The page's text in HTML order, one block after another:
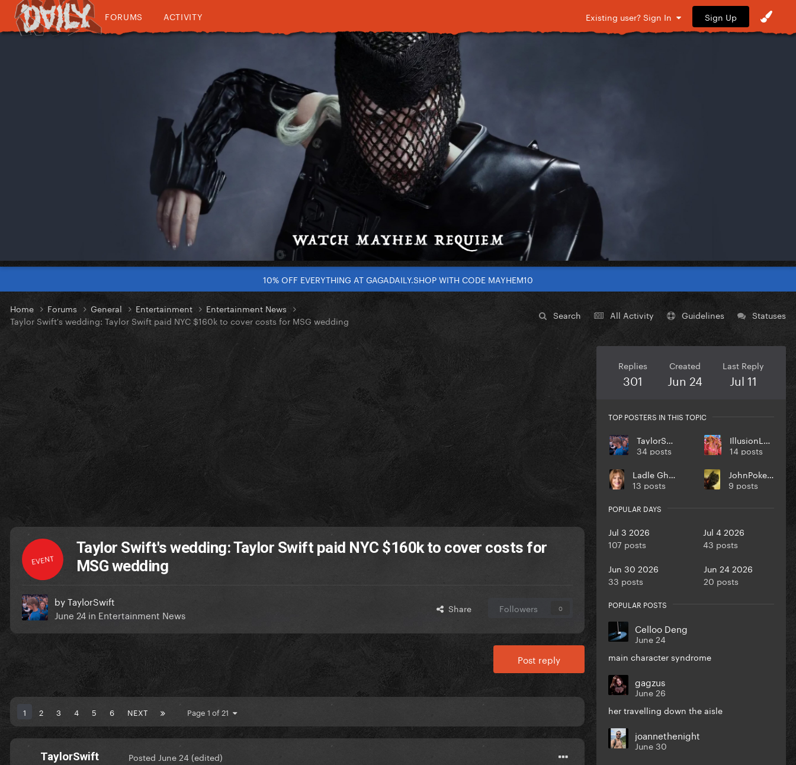
FORUMS ACTIVITY Existing user? Sign In Sign Up
10% OFF EVERYTHING AT GAGADAILY.SHOP WITH CODE MAYHEM10
Search All Activity Guidelines Statuses
Home Forums General Entertainment
Entertainment News
Taylor Swift's wedding: Taylor Swift paid NYC $160k to cover costs for MSG wedding
EVENT
Taylor Swift's wedding: Taylor Swift paid NYC $160k to cover costs for
MSG wedding
byTaylorSwift
June 24 in Entertainment News Share Followers 0
Post reply
1 2 3 4 5 6 NEXT Page 1 of 21
TaylorSwift Posted June 24(edited)
Replies
301
Created
Jun 24
Last Reply
Jul 11
TOP POSTERS IN THIS TOPIC
TaylorSwift
34 posts
IllusionLover
14 posts
Ladle Ghoulash
13 posts
JohnPokerface
9 posts
POPULAR DAYS
Jul 3 2026
107 posts
Jul 4 2026
43 posts
Jun 30 2026
33 posts
Jun 24 2026
20 posts
POPULAR POSTS
Celloo Deng
June 24
main character syndrome
gagzus
June 26
her travelling down the aisle
joannethenight
June 30